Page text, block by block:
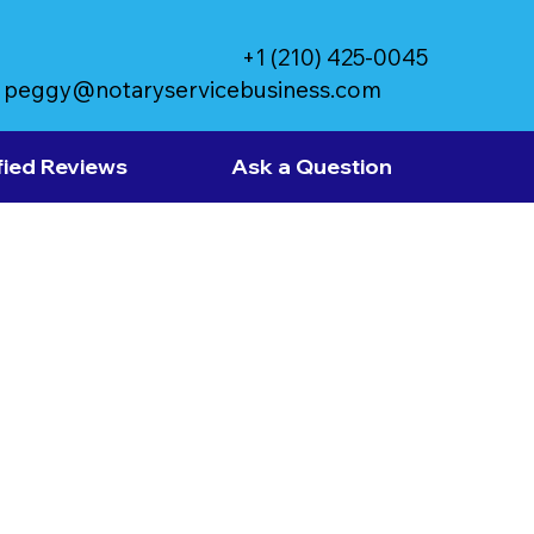
peggy@notaryservicebusiness.com
+1 (210) 425-0045
Reviews Ask a Question